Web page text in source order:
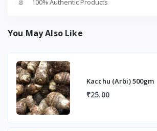
100% Authentic Products
You May Also Like
Kacchu (Arbi) 500gm
₹25.00